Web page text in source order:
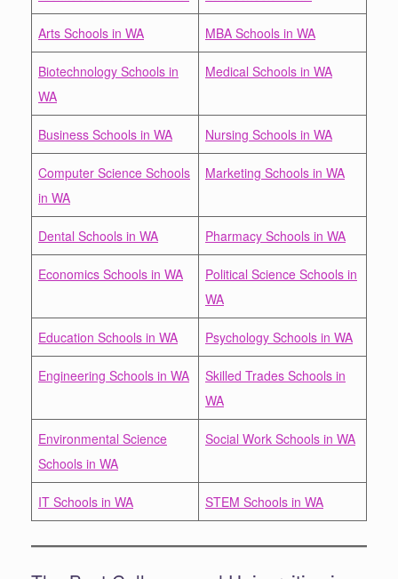
Arts Schools in WA MBA Schools in WA
Biotechnology Schools in
WA
Medical Schools in WA
Business Schools in WA Nursing Schools in WA
Computer Science Schools
in WA
Marketing Schools in WA
Dental Schools in WA Pharmacy Schools in WA
Economics Schools in WA
Political Science Schools in
WA
Education Schools in WA Psychology Schools in WA
Engineering Schools in WA
Skilled Trades Schools in
WA
Environmental Science
Schools in WA
Social Work Schools in WA
IT Schools in WA STEM Schools in WA